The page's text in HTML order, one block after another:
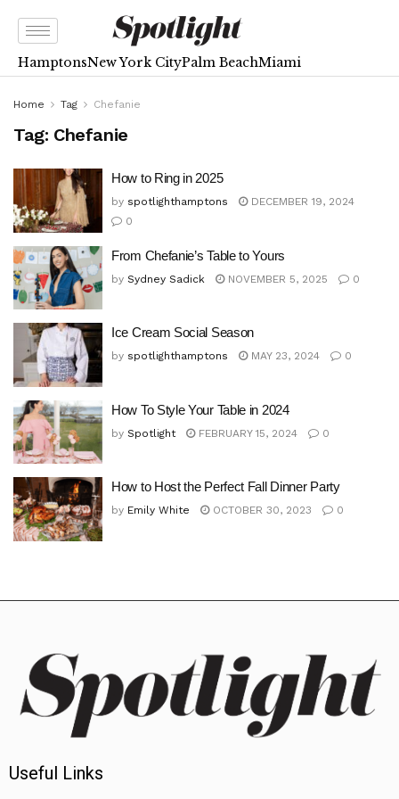
HamptonsNew York CityPalm BeachMiami
Home Tag Chefanie
Tag: Chefanie
How to Ring in 2025
by spotlighthamptons
DECEMBER 19, 2024
0
From Chefanie’s Table to Yours
by Sydney Sadick NOVEMBER 5, 2025 0
Ice Cream Social Season
by spotlighthamptons MAY 23, 2024 0
How To Style Your Table in 2024
by Spotlight FEBRUARY 15, 2024 0
How to Host the Perfect Fall Dinner Party
by Emily White OCTOBER 30, 2023 0
Useful Links